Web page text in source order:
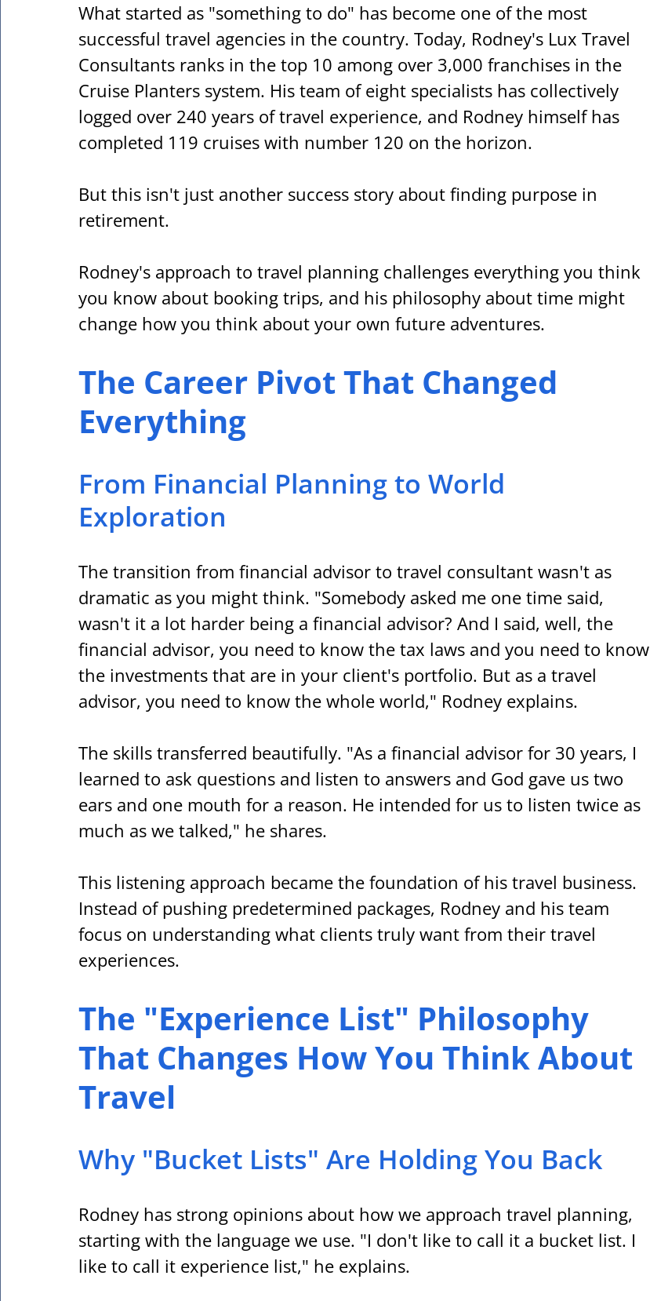
What started as "something to do" has become one of the most
successful travel agencies in the country. Today, Rodney's Lux Travel
Consultants ranks in the top 10 among over 3,000 franchises in the
Cruise Planters system. His team of eight specialists has collectively
logged over 240 years of travel experience, and Rodney himself has
completed 119 cruises with number 120 on the horizon.
But this isn't just another success story about finding purpose in
retirement.
Rodney's approach to travel planning challenges everything you think
you know about booking trips, and his philosophy about time might
change how you think about your own future adventures.
The Career Pivot That Changed
Everything
From Financial Planning to World
Exploration
The transition from financial advisor to travel consultant wasn't as
dramatic as you might think. "Somebody asked me one time said,
wasn't it a lot harder being a financial advisor? And I said, well, the
financial advisor, you need to know the tax laws and you need to know
the investments that are in your client's portfolio. But as a travel
advisor, you need to know the whole world," Rodney explains.
The skills transferred beautifully. "As a financial advisor for 30 years, I
learned to ask questions and listen to answers and God gave us two
ears and one mouth for a reason. He intended for us to listen twice as
much as we talked," he shares.
This listening approach became the foundation of his travel business.
Instead of pushing predetermined packages, Rodney and his team
focus on understanding what clients truly want from their travel
experiences.
The "Experience List" Philosophy
That Changes How You Think About
Travel
Why "Bucket Lists" Are Holding You Back
Rodney has strong opinions about how we approach travel planning,
starting with the language we use. "I don't like to call it a bucket list. I
like to call it experience list," he explains.